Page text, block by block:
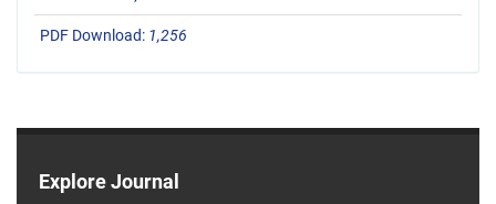
PDF Download: 1,256
Explore Journal